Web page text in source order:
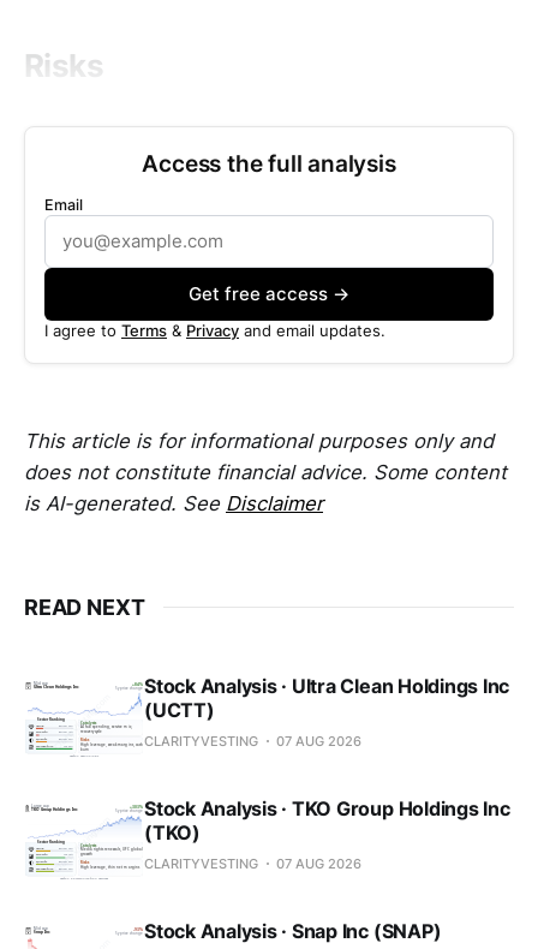
Risks
Access the full analysis
Email
Get free access →
I agree to Terms & Privacy and email updates.
This article is for informational purposes only and
does not constitute financial advice. Some content
is AI-generated. See Disclaimer
READ NEXT
Stock Analysis · Ultra Clean Holdings Inc
(UCTT)
CLARITYVESTING 07 AUG 2026
Stock Analysis · TKO Group Holdings Inc
(TKO)
CLARITYVESTING 07 AUG 2026
Stock Analysis · Snap Inc (SNAP)